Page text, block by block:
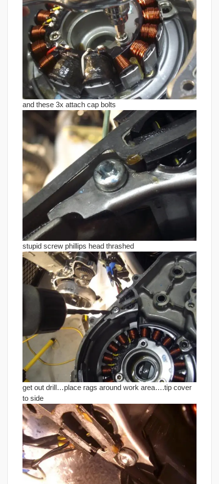
and these 3x attach cap bolts
stupid screw phillips head thrashed
get out drill…place rags around work area….tip cover
to side